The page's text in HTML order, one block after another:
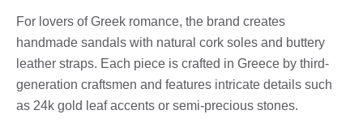
For lovers of Greek romance, the brand creates
handmade sandals with natural cork soles and buttery
leather straps. Each piece is crafted in Greece by third-
generation craftsmen and features intricate details such
as 24k gold leaf accents or semi-precious stones.